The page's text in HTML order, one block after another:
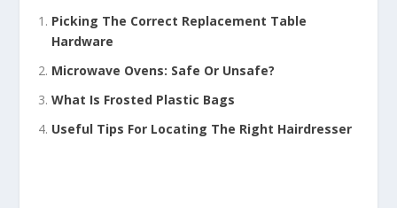
Picking The Correct Replacement Table
Hardware
Microwave Ovens: Safe Or Unsafe?
What Is Frosted Plastic Bags
Useful Tips For Locating The Right Hairdresser